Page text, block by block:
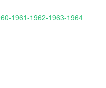
1961-1962-1963-1964